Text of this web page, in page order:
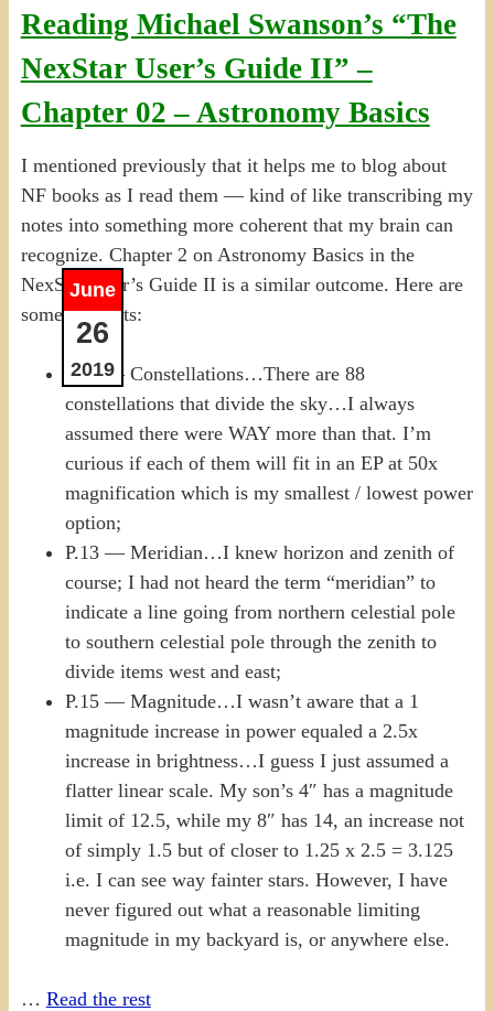
Reading Michael Swanson’s “The
NexStar User’s Guide II” –
Chapter 02 – Astronomy Basics
June
26
2019
I mentioned previously that it helps me to blog about
NF books as I read them — kind of like transcribing my
notes into something more coherent that my brain can
recognize. Chapter 2 on Astronomy Basics in the
NexStar User’s Guide II is a similar outcome. Here are
some thoughts:
P.12 — Constellations…There are 88
constellations that divide the sky…I always
assumed there were WAY more than that. I’m
curious if each of them will fit in an EP at 50x
magnification which is my smallest / lowest power
option;
P.13 — Meridian…I knew horizon and zenith of
course; I had not heard the term “meridian” to
indicate a line going from northern celestial pole
to southern celestial pole through the zenith to
divide items west and east;
P.15 — Magnitude…I wasn’t aware that a 1
magnitude increase in power equaled a 2.5x
increase in brightness…I guess I just assumed a
flatter linear scale. My son’s 4″ has a magnitude
limit of 12.5, while my 8″ has 14, an increase not
of simply 1.5 but of closer to 1.25 x 2.5 = 3.125
i.e. I can see way fainter stars. However, I have
never figured out what a reasonable limiting
magnitude in my backyard is, or anywhere else.
… Read the rest